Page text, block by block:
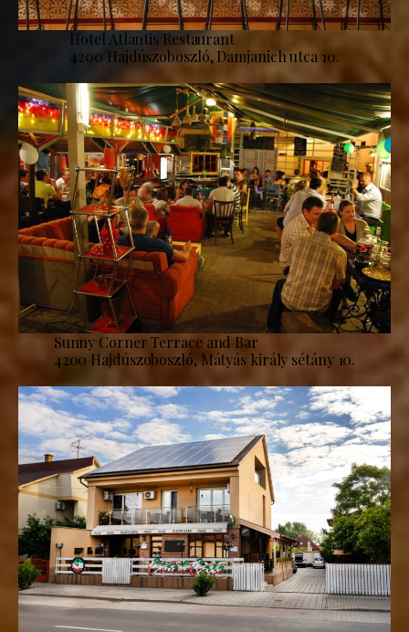
Hotel Atlantis Restaurant
4200 Hajdúszoboszló, Damjanich utca 10.
Sunny Corner Terrace and Bar
4200 Hajdúszoboszló, Mátyás király sétány 10.